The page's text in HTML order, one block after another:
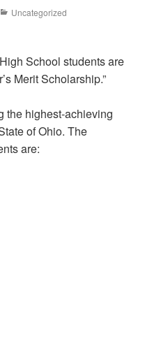
Uncategorized
School students are
Merit Scholarship.”
the highest-achieving
of Ohio. The
are: